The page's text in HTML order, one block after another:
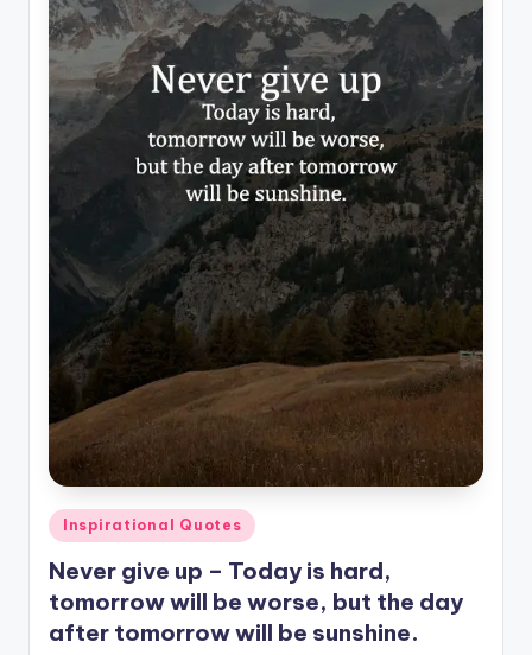
Posted
in
Inspirational Quotes
Never give up – Today is hard,
tomorrow will be worse, but the day
after tomorrow will be sunshine.